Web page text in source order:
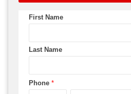
First Name
Last Name
Phone *